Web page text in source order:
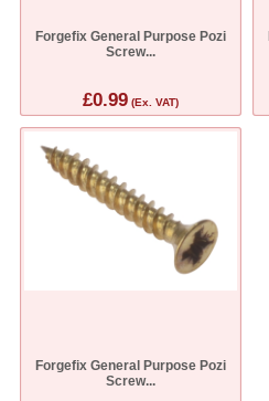
Forgefix General Purpose Pozi
Screw...
£0.99 (Ex. VAT)
Forgefix General Purpose Pozi
Screw...